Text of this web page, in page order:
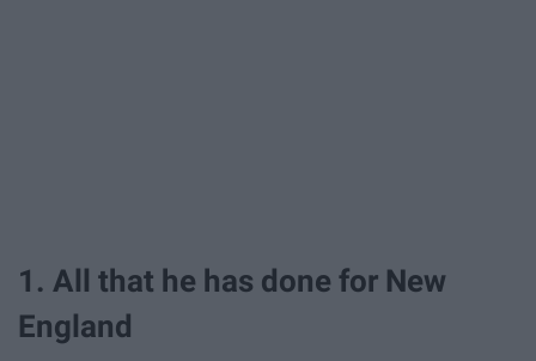
1. All that he has done for New
England